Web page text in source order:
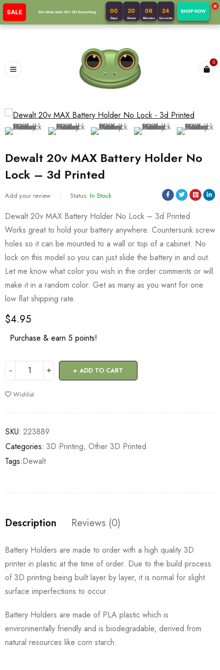
SALE Site Wide Sale! 10% Off Everything 00
Days
20
Hours
08
Minutes
24
Seconds
SHOP NOW
×
0
Dewalt 20v MAX Battery Holder No
Lock – 3d Printed
Add your review Status: In Stock
Dewalt 20v MAX Battery Holder No Lock – 3d Printed
Works great to hold your battery anywhere. Countersunk screw
holes so it can be mounted to a wall or top of a cabinet. No
lock on this model so you can just slide the battery in and out.
Let me know what color you wish in the order comments or will
make it in a random color. Get as many as you want for one
low flat shipping rate.
$4.95
Purchase & earn 5 points!
ADD TO CART
Wishlist
SKU: 223889
Categories: 3D Printing, Other 3D Printed
Tags:Dewalt
Description Reviews (0)
Battery Holders are made to order with a high quality 3D
printer in plastic at the time of order. Due to the build process
of 3D printing being built layer by layer, it is normal for slight
surface imperfections to occur.
Battery Holders are made of PLA plastic which is
environmentally friendly and is biodegradable, derived from
natural resources like corn starch.